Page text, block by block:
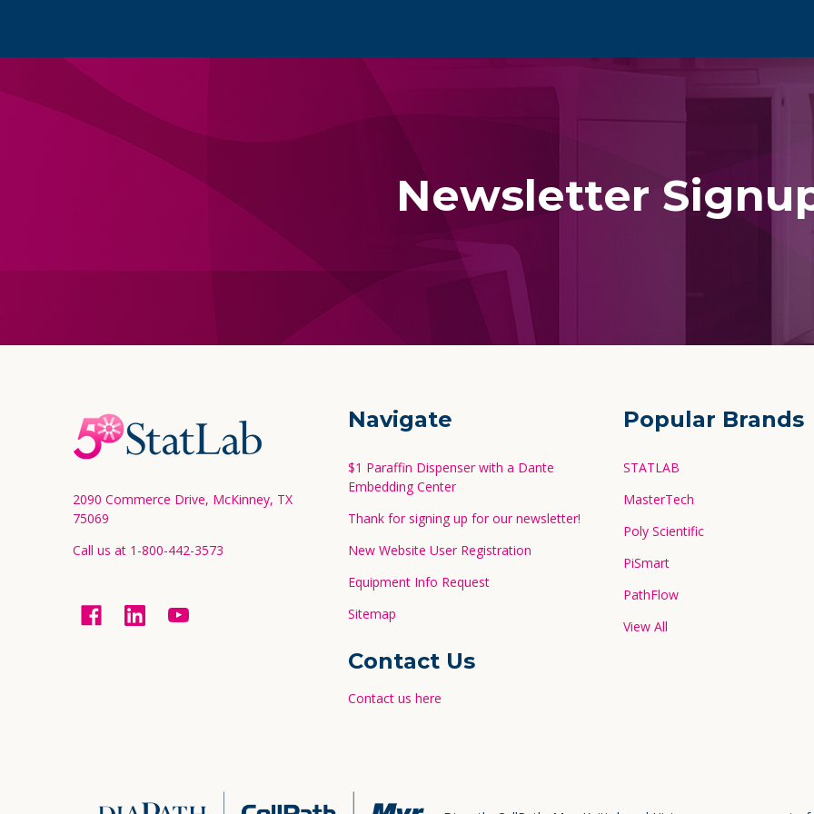
Newsletter
Footer
Start
2090 Commerce Drive, McKinney, TX
75069
Call us at 1-800-442-3573
Navigate
$1 Paraffin Dispenser with a Dante
Embedding Center
Thank for signing up for our newsletter!
New Website User Registration
Equipment Info Request
Sitemap
Contact Us
Contact us here
Popular Brands
STATLAB
MasterTech
Poly Scientific
PiSmart
PathFlow
View All